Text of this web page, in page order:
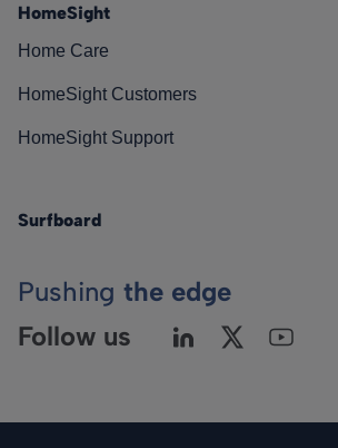
HomeSight
Home Care
HomeSight Customers
HomeSight Support
Surfboard
Pushing the edge
Follow us